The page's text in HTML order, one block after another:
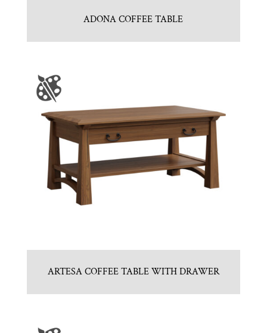
ADONA COFFEE TABLE
ARTESA COFFEE TABLE WITH DRAWER